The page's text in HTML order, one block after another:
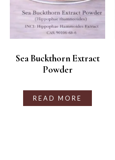
Sea Buckthorn Extract
Powder
READ MORE